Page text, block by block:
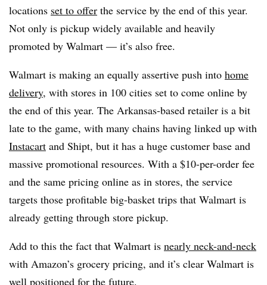
locations set to offer the service by the end of this year.
Not only is pickup widely available and heavily
promoted by Walmart — it’s also free.
Walmart is making an equally assertive push into home
delivery, with stores in 100 cities set to come online by
the end of this year. The Arkansas-based retailer is a bit
late to the game, with many chains having linked up with
Instacart and Shipt, but it has a huge customer base and
massive promotional resources. With a $10-per-order fee
and the same pricing online as in stores, the service
targets those profitable big-basket trips that Walmart is
already getting through store pickup.
Add to this the fact that Walmart is nearly neck-and-neck
with Amazon’s grocery pricing, and it’s clear Walmart is
well positioned for the future.